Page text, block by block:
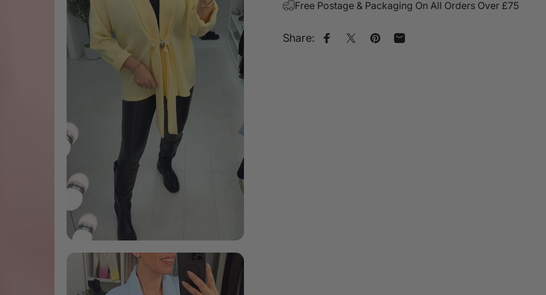
Free Postage & Packaging On All Orders Over £75
Share: Share on Facebook
Share on X
Pin on Pinterest
Share by Email